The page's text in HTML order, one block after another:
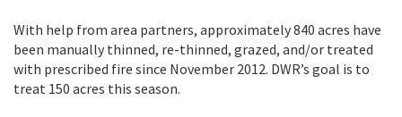
With help from area partners, approximately 840 acres have
been manually thinned, re-thinned, grazed, and/or treated
with prescribed fire since November 2012. DWR’s goal is to
treat 150 acres this season.